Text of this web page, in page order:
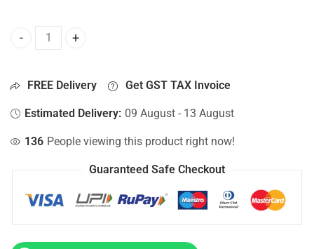
HDD Connector For Hp 15-BS013NQ, 15-BS013NS, 15-
FREE Delivery Get GST TAX Invoice
Estimated Delivery: 09 August - 13 August
136 People viewing this product right now!
Guaranteed Safe Checkout